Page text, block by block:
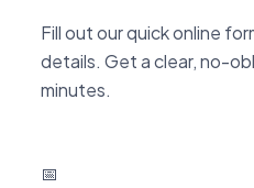
Fill out our quick online
details. Get a clear, no-
minutes.
📅